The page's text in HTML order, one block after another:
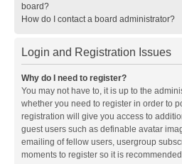
board?
How do I contact a board administrator?
Login and Registration Issues
Why do I need to register?
You may not have to, it is up to the
whether you need to register in order to
registration will give you access to
guest users such as definable avatar
emailing of fellow users, usergroup
moments to register so it is